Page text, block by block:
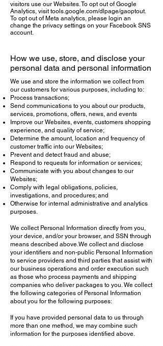
visitors use our Websites. To opt out of Google
Analytics, visit tools.google.com/dlpage/gaoptout.
To opt out of Meta analytics, please login an
change the privacy settings on your Facebook SNS
account.
How we use, store, and disclose your
personal data and personal information
We use and store the information we collect from
our customers for various purposes, including to:
Process transactions;
Send communications to you about our products,
services, promotions, offers, news, and events
Improve our Websites, events, customers shopping
experience, and quality of service;
Determine the amount, location and frequency of
customer traffic into our Websites;
Prevent and detect fraud and abuse;
Respond to requests for information or services;
Communicate with you about changes to our
Websites;
Comply with legal obligations, policies,
investigations, and procedures; and
Otherwise for internal administrative and analytics
purposes.
We collect Personal Information directly from you,
your device, and/or your browser, and SSN through
means described above.We collect and disclose
your identifiers and non-public Personal Information
to service providers and third parties that assist with
our business operations and order execution such
as those who process payments and shipping
companies who deliver packages to you. We collect
the following categories of Personal Information
about you for the following purposes:
If you have provided personal data to us through
more than one method, we may combine such
information for the purposes identified above.